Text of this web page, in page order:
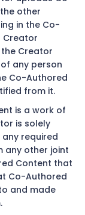
other
in the Co-
Creator
Creator
any person
Co-Authored
from it.
is a work of
is solely
required
any other joint
Content that
Co-Authored
and made